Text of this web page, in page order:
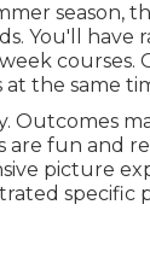
season,
You'll have
courses.
the same
Outcomes
are fun and
picture
specific